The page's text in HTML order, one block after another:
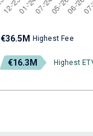
€36.5M Highest Fee
€16.3M Highest